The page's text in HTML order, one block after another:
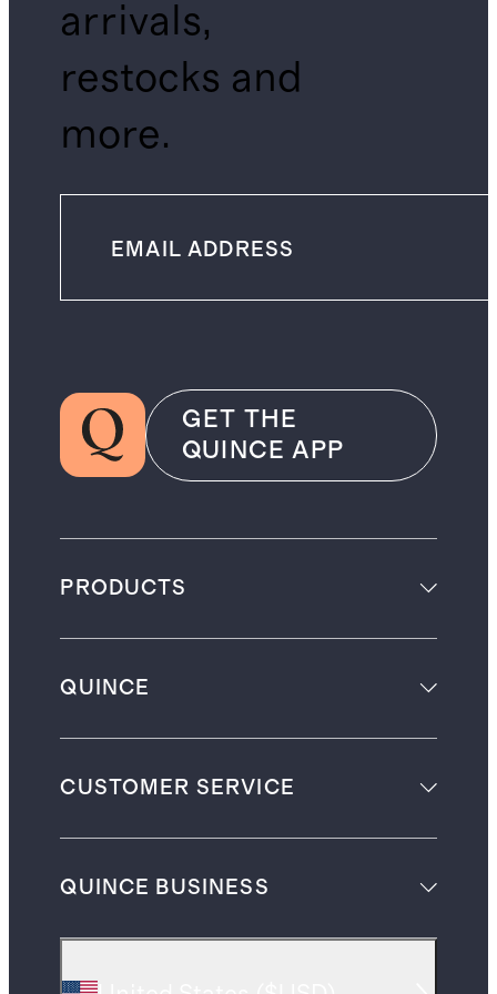
arrivals,
restocks and
more.
GET THE
QUINCE APP
PRODUCTS
QUINCE
CUSTOMER SERVICE
QUINCE BUSINESS